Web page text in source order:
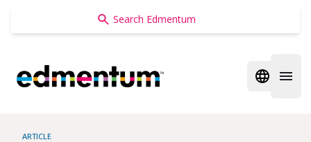
Edmentum
Open
ARTICLE